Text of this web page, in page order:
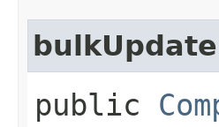
bulkUpdate
public